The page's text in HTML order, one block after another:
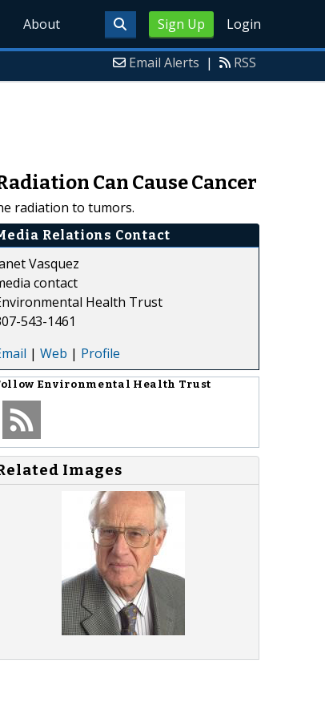
Sign Up Login
About
Email Alerts | RSS
Can Cause Cancer
radiation to tumors.
Relations Contact
Vasquez
contact
Health Trust
543-1461
| Web | Profile
Environmental Health Trust
Images